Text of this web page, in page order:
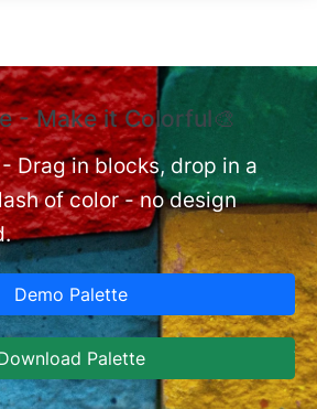
- Make it Colorful🎨
Drag in blocks, drop in a
of color - no design
Demo Palette
Palette